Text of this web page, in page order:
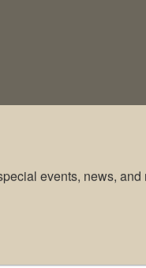
events, news, and